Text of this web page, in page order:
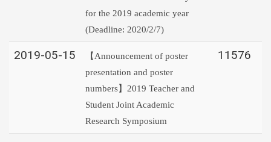
for the 2019 academic year
(Deadline: 2020/2/7)
2019-05-15
【Announcement of poster
presentation and poster
numbers】2019 Teacher and
Student Joint Academic
Research Symposium
11576